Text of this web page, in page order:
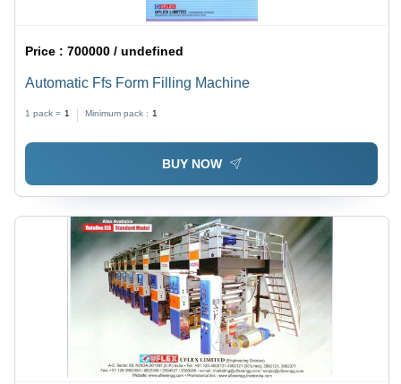
Price :700000 / undefined
Automatic Ffs Form Filling Machine
1 pack = 1 Minimum pack : 1
BUY NOW